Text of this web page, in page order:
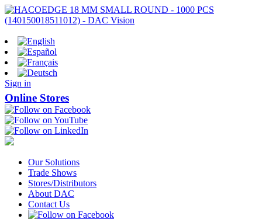
Sign in
Online Stores
Our Solutions
Trade Shows
Stores/Distributors
About DAC
Contact Us